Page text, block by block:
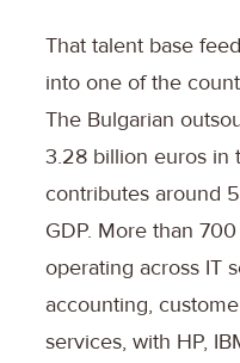
That talent base
into one of the
The Bulgarian
3.28 billion euros in
contributes around
GDP. More than
operating across IT
accounting,
services, with HP,